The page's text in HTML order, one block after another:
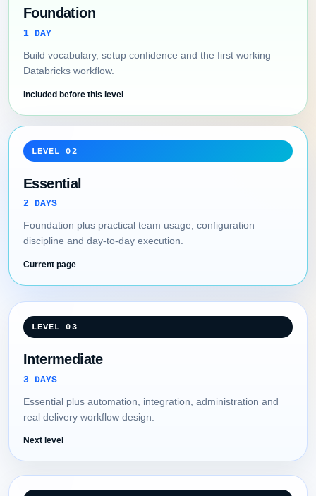
Foundation
1 DAY
Build vocabulary, setup confidence and the first working
Databricks workflow.
Included before this level
LEVEL 02
Essential
2 DAYS
Foundation plus practical team usage, configuration
discipline and day-to-day execution.
Current page
LEVEL 03
Intermediate
3 DAYS
Essential plus automation, integration, administration and
real delivery workflow design.
Next level